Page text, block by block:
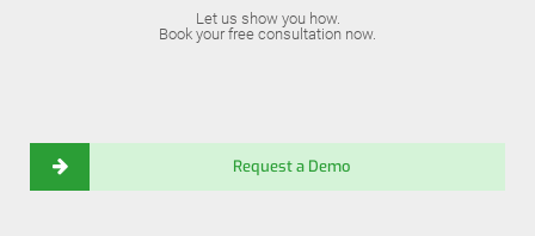
Let us show you how.
Book your free consultation now.
Request a Demo